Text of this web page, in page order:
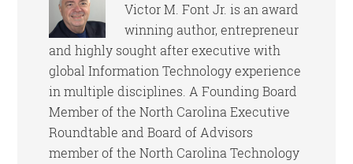
Victor M. Font Jr. is an award
winning author, entrepreneur
and highly sought after executive with
global Information Technology experience
in multiple disciplines. A Founding Board
Member of the North Carolina Executive
Roundtable and Board of Advisors
member of the North Carolina Technology